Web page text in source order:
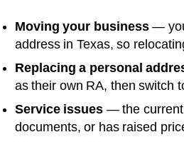
Moving your business—
address in Texas, so
Replacing a personal
as their own RA, then switch
Service issues — the current
documents, or has raised